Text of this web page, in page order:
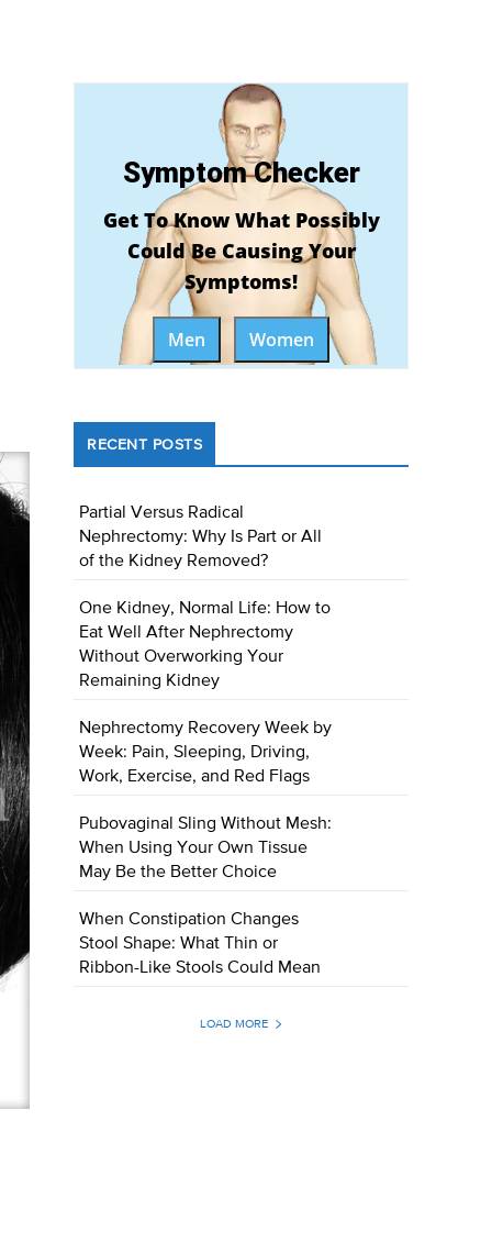
Symptom Checker
Get To Know What Possibly
Could Be Causing Your
Symptoms!
Men Women
RECENT POSTS
Partial Versus Radical
Nephrectomy: Why Is Part or All
of the Kidney Removed?
One Kidney, Normal Life: How to
Eat Well After Nephrectomy
Without Overworking Your
Remaining Kidney
Nephrectomy Recovery Week by
Week: Pain, Sleeping, Driving,
Work, Exercise, and Red Flags
Pubovaginal Sling Without Mesh:
When Using Your Own Tissue
May Be the Better Choice
When Constipation Changes
Stool Shape: What Thin or
Ribbon-Like Stools Could Mean
LOAD MORE